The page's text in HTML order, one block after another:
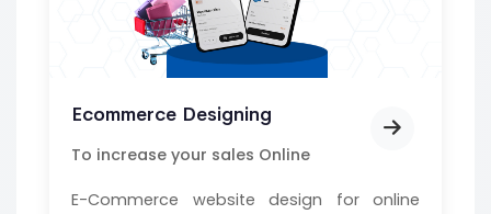
Ecommerce Designing
To increase your sales Online
E-Commerce website design for online